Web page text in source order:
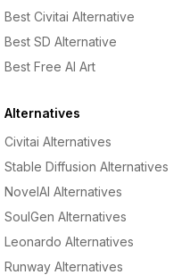
Best Civitai Alternative
Best SD Alternative
Best Free AI Art
Alternatives
Civitai Alternatives
Stable Diffusion Alternatives
NovelAI Alternatives
SoulGen Alternatives
Leonardo Alternatives
Runway Alternatives